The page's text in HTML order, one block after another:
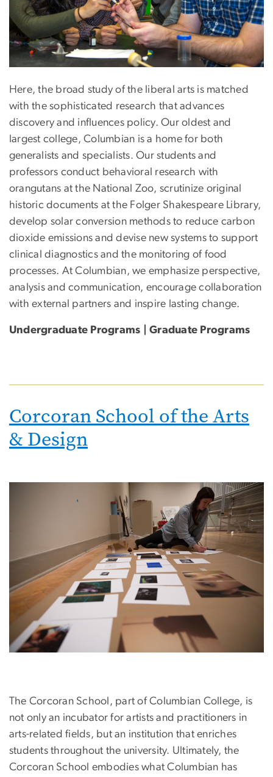
Here, the broad study of the liberal arts is matched
with the sophisticated research that advances
discovery and influences policy. Our oldest and
largest college, Columbian is a home for both
generalists and specialists. Our students and
professors conduct behavioral research with
orangutans at the National Zoo, scrutinize original
historic documents at the Folger Shakespeare Library,
develop solar conversion methods to reduce carbon
dioxide emissions and devise new systems to support
clinical diagnostics and the monitoring of food
processes. At Columbian, we emphasize perspective,
analysis and communication, encourage collaboration
with external partners and inspire lasting change.
Undergraduate Programs | Graduate Programs
Corcoran School of the Arts
& Design
The Corcoran School, part of Columbian College, is
not only an incubator for artists and practitioners in
arts-related fields, but an institution that enriches
students throughout the university. Ultimately, the
Corcoran School embodies what Columbian has